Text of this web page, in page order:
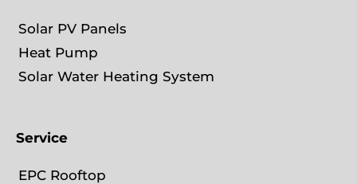
Solar PV Panels
Heat Pump
Solar Water Heating System
Service
EPC Rooftop